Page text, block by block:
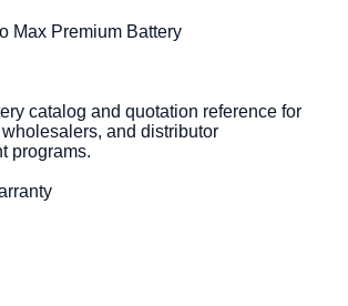
Max Premium Battery
catalog and quotation reference for
and distributor
programs.